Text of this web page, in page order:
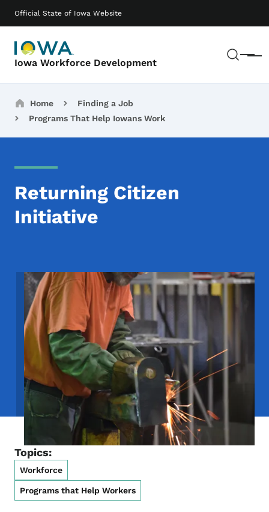
Official State of Iowa Website
Iowa Workforce Development Menu
Main navigation
Breadcrumbs
Home
Finding a Job
Programs That Help Iowans Work
Returning Citizen
Initiative
Image
Topics:
Workforce
Programs that Help Workers